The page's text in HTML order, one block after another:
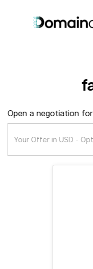
Open a negotiation